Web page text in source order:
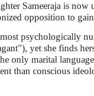
Sameeraja is
opposition to
most psychologically
yet she finds
only marital
than conscious